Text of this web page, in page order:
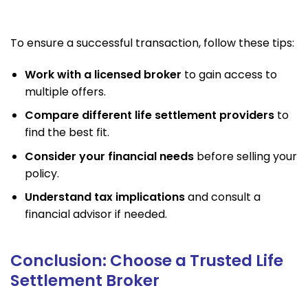
To ensure a successful transaction, follow these tips:
Work with a licensed broker to gain access to
multiple offers.
Compare different life settlement providersto
find the best fit.
Consider your financial needsbefore selling your
policy.
Understand tax implicationsand consult a
financial advisor if needed.
Conclusion: Choose a Trusted Life
Settlement Broker